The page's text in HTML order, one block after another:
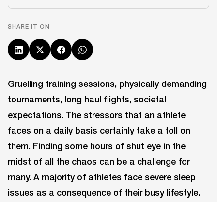
SHARE IT ON
Gruelling training sessions, physically demanding
tournaments, long haul flights, societal
expectations. The stressors that an athlete
faces on a daily basis certainly take a toll on
them. Finding some hours of shut eye in the
midst of all the chaos can be a challenge for
many. A majority of athletes face severe sleep
issues as a consequence of their busy lifestyle.